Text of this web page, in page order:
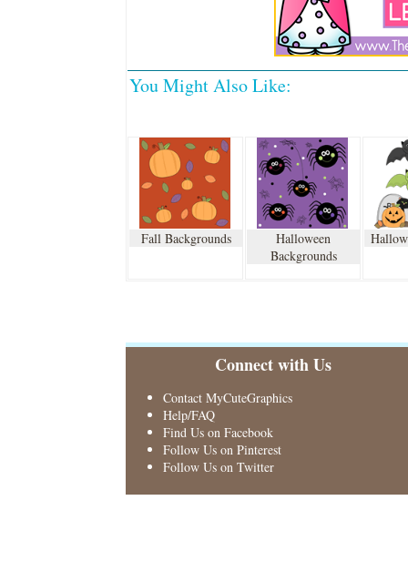
You Might Also Like:
Fall Backgrounds
Halloween
Backgrounds
Connect with Us
Contact MyCuteGraphics
Help/FAQ
Find Us on Facebook
Follow Us on Pinterest
Follow Us on Twitter